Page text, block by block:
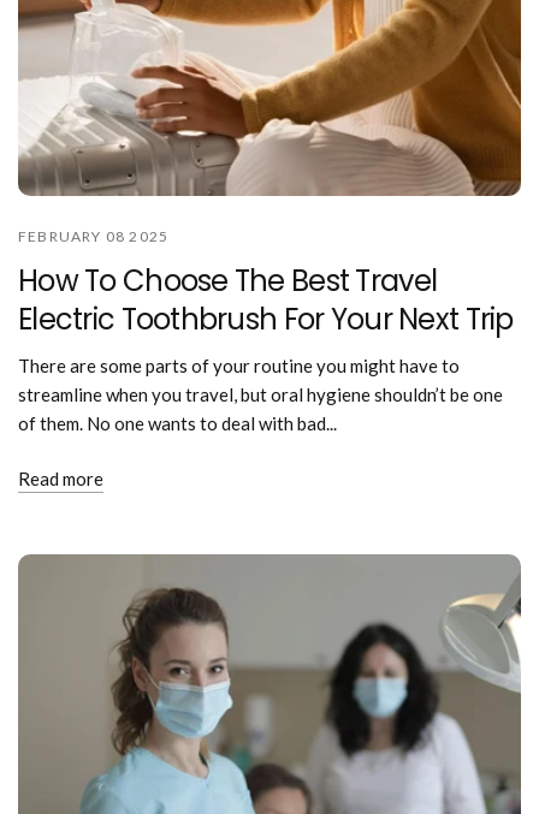
FEBRUARY 08 2025
How To Choose The Best Travel
Electric Toothbrush For Your Next Trip
There are some parts of your routine you might have to
streamline when you travel, but oral hygiene shouldn’t be one
of them. No one wants to deal with bad...
Read more